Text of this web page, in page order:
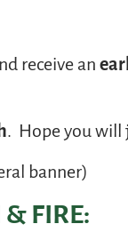
receive an
. Hope you will
FIRE: